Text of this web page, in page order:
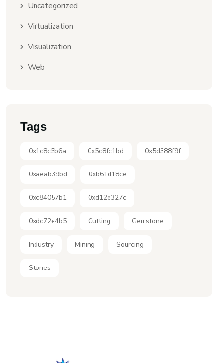
Uncategorized
Virtualization
Visualization
Web
Tags
0x1c8c5b6a 0x5c8fc1bd 0x5d388f9f
0xaeab39bd 0xb61d18ce
0xc84057b1 0xd12e327c
0xdc72e4b5 Cutting Gemstone
Industry Mining Sourcing
Stones